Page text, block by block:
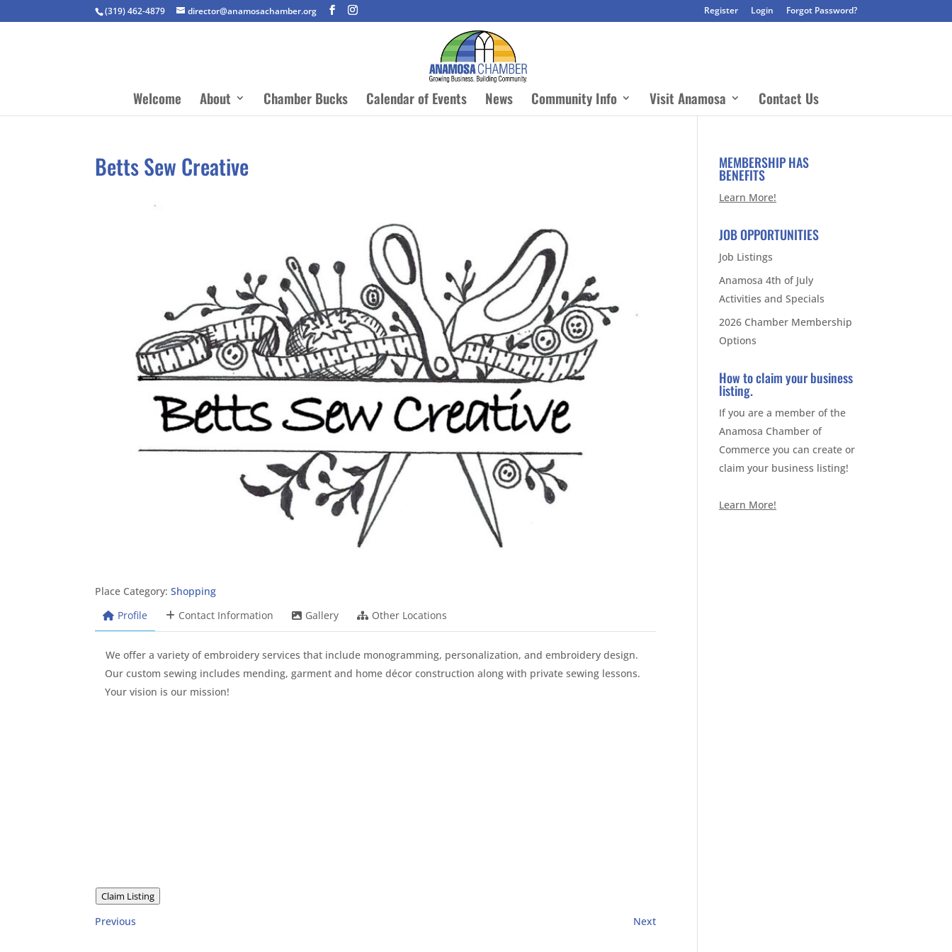
(319) 462-4879 director@anamosachamber.org Register Login Forgot Password?
Welcome About Chamber Bucks Calendar of Events News Community Info Visit Anamosa Contact Us
Betts Sew Creative
Place Category:Shopping
Profile
Contact Information Gallery Other Locations
We offer a variety of embroidery services that include monogramming, personalization, and embroidery design.
Our custom sewing includes mending, garment and home décor construction along with private sewing lessons.
Your vision is our mission!
Claim Listing
Previous Next
MEMBERSHIP HAS
BENEFITS
Learn More!
JOB OPPORTUNITIES
Job Listings
Anamosa 4th of July
Activities and Specials
2026 Chamber Membership
Options
How to claim your business
listing.
If you are a member of the
Anamosa Chamber of
Commerce you can create or
claim your business listing!
Learn More!